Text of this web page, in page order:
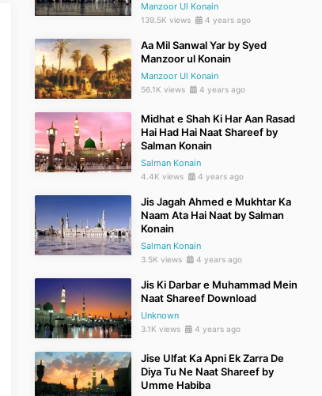
Manzoor Ul Konain
139.5K views 4 years ago
Aa Mil Sanwal Yar by Syed
Manzoor ul Konain
Manzoor Ul Konain
56.1K views 4 years ago
Midhat e Shah Ki Har Aan Rasad
Hai Had Hai Naat Shareef by
Salman Konain
Salman Konain
4.4K views 4 years ago
Jis Jagah Ahmed e Mukhtar Ka
Naam Ata Hai Naat by Salman
Konain
Salman Konain
3.5K views 4 years ago
Jis Ki Darbar e Muhammad Mein
Naat Shareef Download
Unknown
3.1K views 4 years ago
Jise Ulfat Ka Apni Ek Zarra De
Diya Tu Ne Naat Shareef by
Umme Habiba